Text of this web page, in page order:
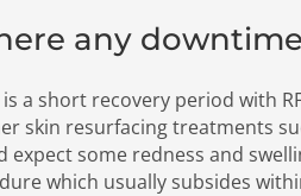
any
a short recovery period with
skin resurfacing treatments
expect some redness and
which usually subsides